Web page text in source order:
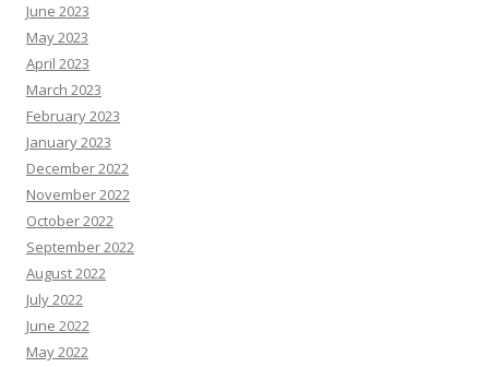
June 2023
May 2023
April 2023
March 2023
February 2023
January 2023
December 2022
November 2022
October 2022
September 2022
August 2022
July 2022
June 2022
May 2022